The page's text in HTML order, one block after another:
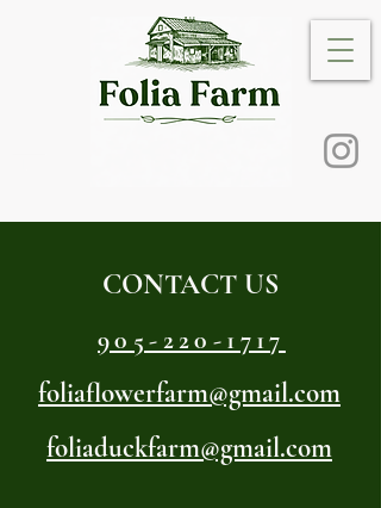
CONTACT US
905-220-1717
foliaflowerfarm@gmail.com
foliaduckfarm@gmail.com